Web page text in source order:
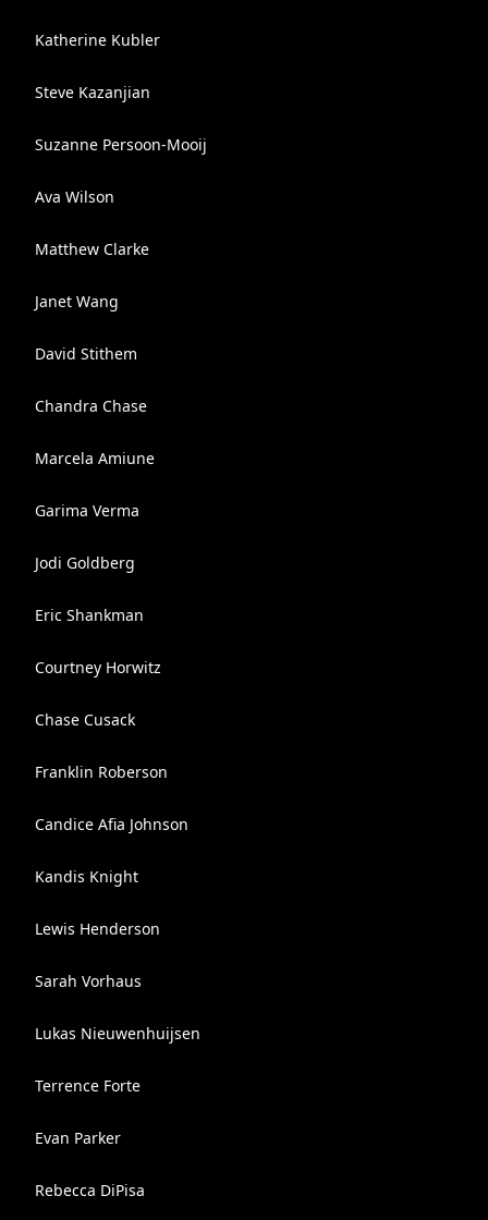
Katherine Kubler
Steve Kazanjian
Suzanne Persoon-Mooij
Ava Wilson
Matthew Clarke
Janet Wang
David Stithem
Chandra Chase
Marcela Amiune
Garima Verma
Jodi Goldberg
Eric Shankman
Courtney Horwitz
Chase Cusack
Franklin Roberson
Candice Afia Johnson
Kandis Knight
Lewis Henderson
Sarah Vorhaus
Lukas Nieuwenhuijsen
Terrence Forte
Evan Parker
Rebecca DiPisa